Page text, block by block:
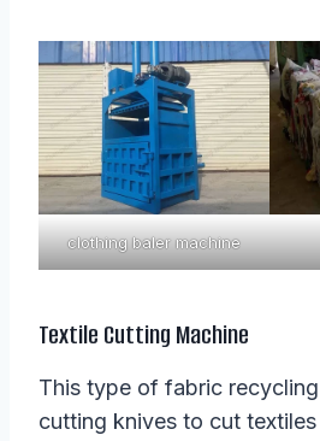
clothing baler machine
Textile Cutting Machine
This type of fabric
cutting knives to cut